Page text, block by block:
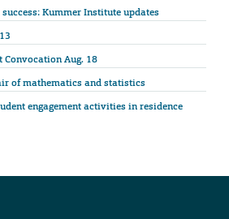
Kummer Institute updates
Convocation Aug. 18
of mathematics and statistics
engagement activities in residence